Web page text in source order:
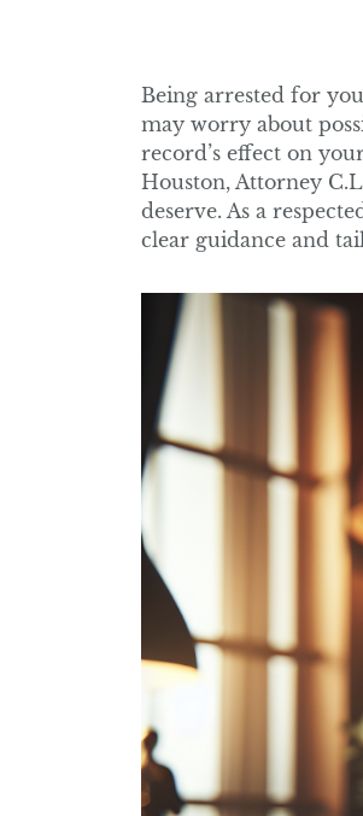
Being arrested for
may worry about
record’s effect on
Houston, Attorney
deserve. As a
clear guidance and